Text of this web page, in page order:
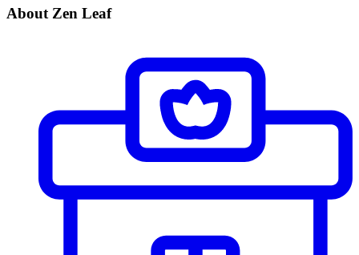
About Zen Leaf